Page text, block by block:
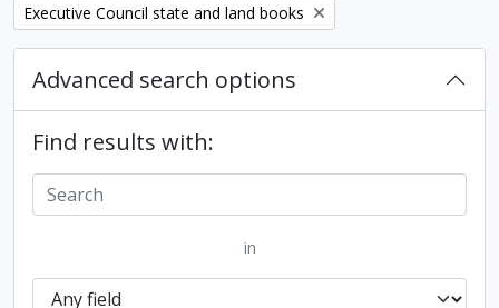
Remove filter:
Executive Council state and land books
Advanced search options
Find results with:
in